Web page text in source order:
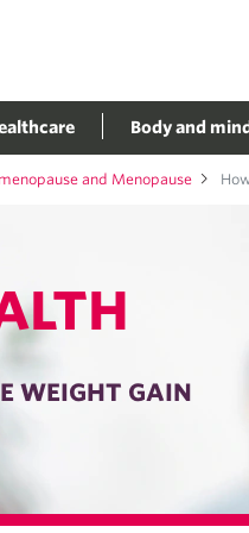
Body and mind
and Menopause How
WEIGHT GAIN